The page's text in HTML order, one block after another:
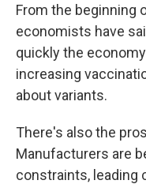
From the beginning
economists have
quickly the
increasing
about variants.
There's also the
Manufacturers are
constraints, leading